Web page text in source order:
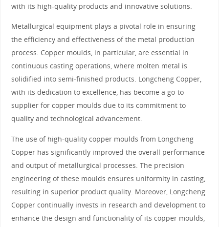
with its high-quality products and innovative solutions.
Metallurgical equipment plays a pivotal role in ensuring
the efficiency and effectiveness of the metal production
process. Copper moulds, in particular, are essential in
continuous casting operations, where molten metal is
solidified into semi-finished products. Longcheng Copper,
with its dedication to excellence, has become a go-to
supplier for copper moulds due to its commitment to
quality and technological advancement.
The use of high-quality copper moulds from Longcheng
Copper has significantly improved the overall performance
and output of metallurgical processes. The precision
engineering of these moulds ensures uniformity in casting,
resulting in superior product quality. Moreover, Longcheng
Copper continually invests in research and development to
enhance the design and functionality of its copper moulds,